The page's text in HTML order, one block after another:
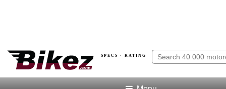
SPECS · RATING